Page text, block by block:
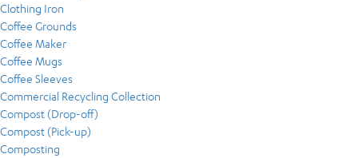
Clothing Iron
Coffee Grounds
Coffee Maker
Coffee Mugs
Coffee Sleeves
Commercial Recycling Collection
Compost (Drop-off)
Compost (Pick-up)
Composting